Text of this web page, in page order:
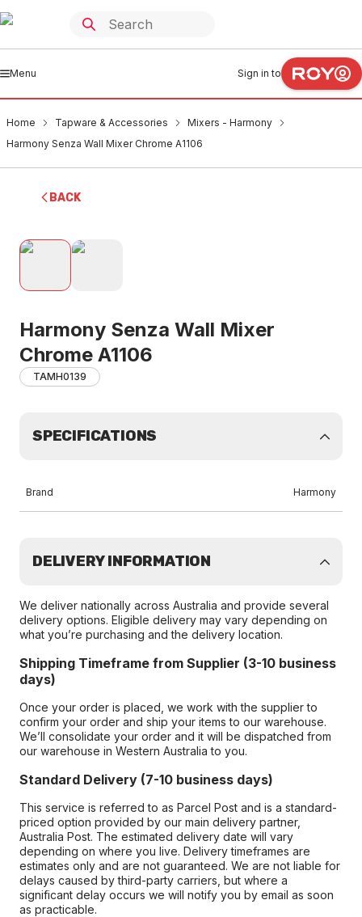
Menu Sign in to
Home Tapware & Accessories
Mixers - Harmony
Harmony Senza Wall Mixer Chrome A1106
BACK
Harmony Senza Wall Mixer
Chrome A1106
TAMH0139
SPECIFICATIONS
Brand Harmony
DELIVERY INFORMATION
We deliver nationally across Australia and provide several
delivery options. Eligible delivery may vary depending on
what you’re purchasing and the delivery location.
Shipping Timeframe from Supplier (3-10 business
days)
Once your order is placed, we work with the supplier to
confirm your order and ship your items to our warehouse.
We’ll consolidate your order and it will be dispatched from
our warehouse in Western Australia to you.
Standard Delivery (7-10 business days)
This service is referred to as Parcel Post and is a standard-
priced option provided by our main delivery partner,
Australia Post. The estimated delivery date will vary
depending on where you live. Delivery timeframes are
estimates only and are not guaranteed. We are not liable for
delays caused by third-party carriers, but where a
significant delay occurs we will notify you by email as soon
as practicable.